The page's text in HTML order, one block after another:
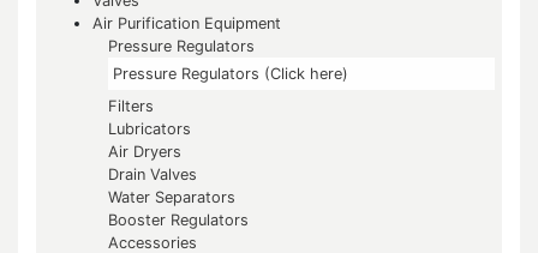
Air Purification Equipment
Pressure Regulators
Pressure Regulators (Click here)
Filters
Lubricators
Air Dryers
Drain Valves
Water Separators
Booster Regulators
Accessories